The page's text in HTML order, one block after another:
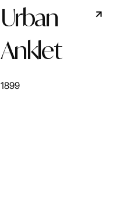
Urban
Anklet
1899